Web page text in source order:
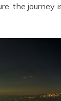
the journey